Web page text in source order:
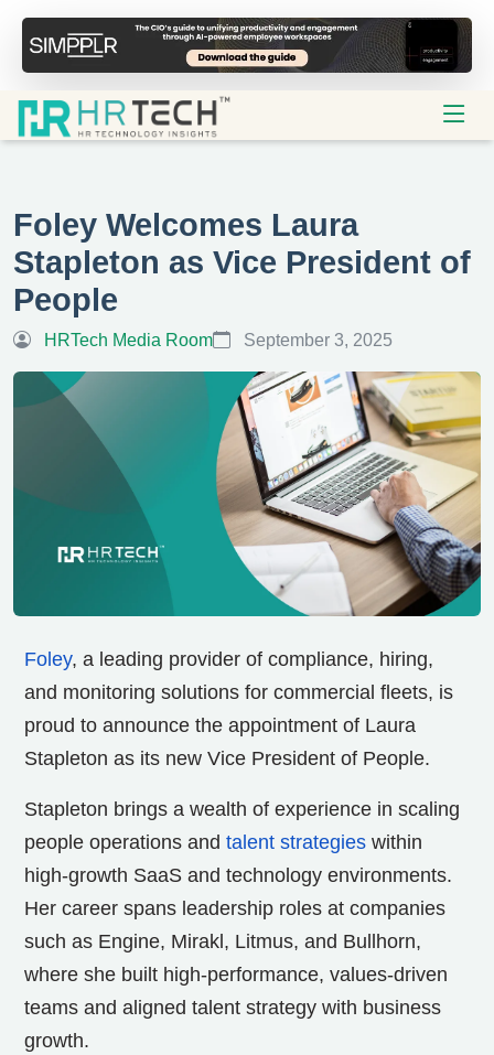
Foley Welcomes Laura
Stapleton as Vice President of
People
HRTech Media Room September 3, 2025
Foley, a leading provider of compliance, hiring,
and monitoring solutions for commercial fleets, is
proud to announce the appointment of Laura
Stapleton as its new Vice President of People.
Stapleton brings a wealth of experience in scaling
people operations and talent strategies within
high-growth SaaS and technology environments.
Her career spans leadership roles at companies
such as Engine, Mirakl, Litmus, and Bullhorn,
where she built high-performance, values-driven
teams and aligned talent strategy with business
growth.